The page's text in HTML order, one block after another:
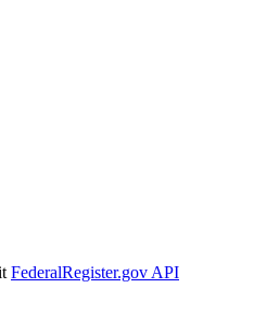
FederalRegister.gov API